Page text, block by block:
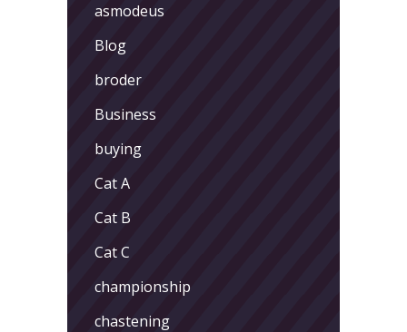
asmodeus
Blog
broder
Business
buying
Cat A
Cat B
Cat C
championship
chastening